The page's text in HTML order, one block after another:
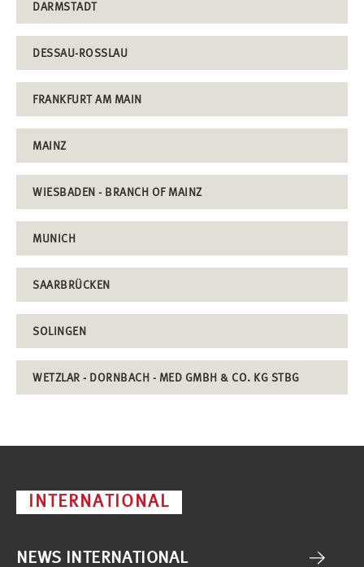
DARMSTADT
DESSAU-ROSSLAU
FRANKFURT AM MAIN
MAINZ
WIESBADEN - BRANCH OF MAINZ
MUNICH
SAARBRÜCKEN
SOLINGEN
WETZLAR - DORNBACH - MED GMBH & CO. KG STBG
INTERNATIONAL
NEWS INTERNATIONAL